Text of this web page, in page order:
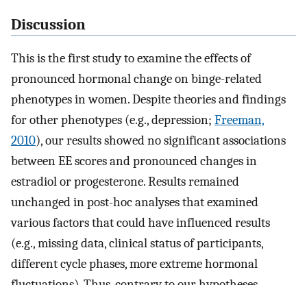
Discussion
This is the first study to examine the effects of
pronounced hormonal change on binge-related
phenotypes in women. Despite theories and findings
for other phenotypes (e.g., depression; Freeman,
2010), our results showed no significant associations
between EE scores and pronounced changes in
estradiol or progesterone. Results remained
unchanged in post-hoc analyses that examined
various factors that could have influenced results
(e.g., missing data, clinical status of participants,
different cycle phases, more extreme hormonal